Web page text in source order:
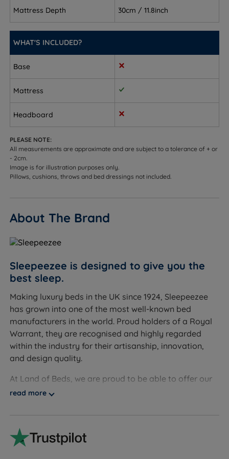
spine's natural curve without feeling too firm
Front sleepers - firm enough to stop your hips
sinking, comfortable enough that you won't notice
Combination sleepers - responsive springs adapt
Hot sleepers - the Staycool Gel layer channels away
Couples - independently working pocket springs
help reduce motion transfer
Sleepers up to 114kg (18st) per side
Not ideal for
Sleepers who prefer a very soft, sink-in feel
Heavier sleepers who may benefit from a firmer
Inside This Mattress
1000 Pocket Springs
What it is:A system of 1000 individually wrapped
springs, each moving independently to respond to
your body's shape and weight.
How it helps you sleep:Each spring settles back into
place as you move, keeping support consistent across
the whole mattress and reducing motion passed on to
your partner.
individually pocketed springs positioned above the
main spring system.
Mattress Depth 30cm / 11.8inch
WHAT'S INCLUDED?
Base
Mattress
Headboard
PLEASE NOTE:
All measurements are approximate and are subject to a tolerance of + or
- 2cm.
Image is for illustration purposes only.
Pillows, cushions, throws and bed dressings not included.
About The Brand
Sleepeezee is designed to give you the
best sleep.
Making luxury beds in the UK since 1924, Sleepeezee
has grown into one of the most well-known bed
manufacturers in the world. Proud holders of a Royal
Warrant, they are recognised and highly regarded
within the industry for their artisanship, innovation,
and design quality.
At Land of Beds, we are proud to be able to offer our
customers high-quality, luxurious products that are
relationship with Sleepeezee dates back many years.
Our independent customer reviews rate Sleepeezee
products 4.8 out of 5, giving us the confidence to
read more